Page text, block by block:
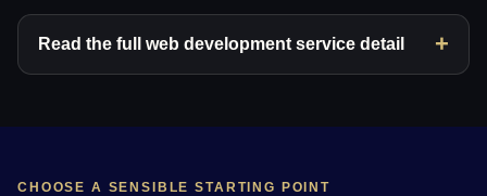
Read the full web development service detail
CHOOSE A SENSIBLE STARTING POINT